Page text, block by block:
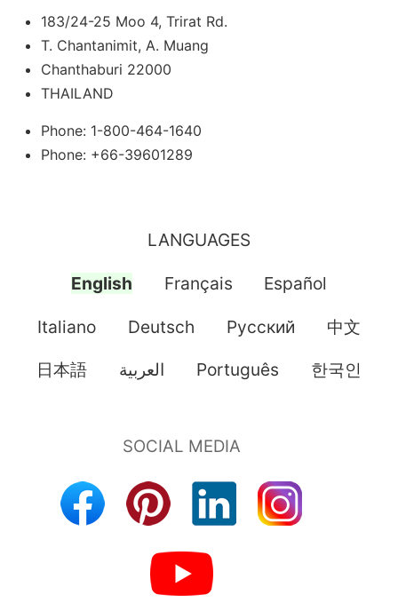
183/24-25 Moo 4, Trirat Rd.
T. Chantanimit, A. Muang
Chanthaburi 22000
THAILAND
Phone: 1-800-464-1640
Phone: +66-39601289
LANGUAGES
English Français Español
Italiano Deutsch Pусский 中文
日本語 العربية Português 한국인